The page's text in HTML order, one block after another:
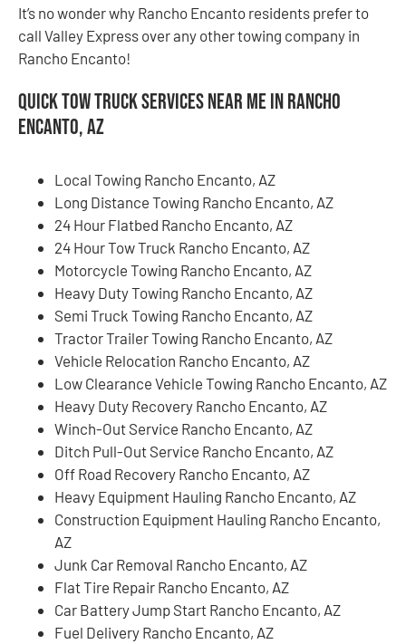
It’s no wonder why Rancho Encanto residents prefer to
call Valley Express over any other towing company in
Rancho Encanto!
Quick Tow Truck Services Near Me in Rancho
Encanto, AZ
Local Towing Rancho Encanto, AZ
Long Distance Towing Rancho Encanto, AZ
24 Hour Flatbed Rancho Encanto, AZ
24 Hour Tow Truck Rancho Encanto, AZ
Motorcycle Towing Rancho Encanto, AZ
Heavy Duty Towing Rancho Encanto, AZ
Semi Truck Towing Rancho Encanto, AZ
Tractor Trailer Towing Rancho Encanto, AZ
Vehicle Relocation Rancho Encanto, AZ
Low Clearance Vehicle Towing Rancho Encanto, AZ
Heavy Duty Recovery Rancho Encanto, AZ
Winch-Out Service Rancho Encanto, AZ
Ditch Pull-Out Service Rancho Encanto, AZ
Off Road Recovery Rancho Encanto, AZ
Heavy Equipment Hauling Rancho Encanto, AZ
Construction Equipment Hauling Rancho Encanto,
AZ
Junk Car Removal Rancho Encanto, AZ
Flat Tire Repair Rancho Encanto, AZ
Car Battery Jump Start Rancho Encanto, AZ
Fuel Delivery Rancho Encanto, AZ